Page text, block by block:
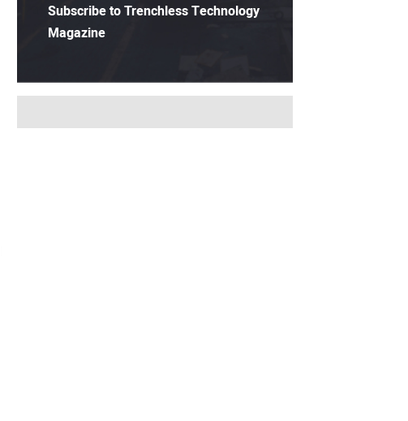
Subscribe to Trenchless Technology
Magazine